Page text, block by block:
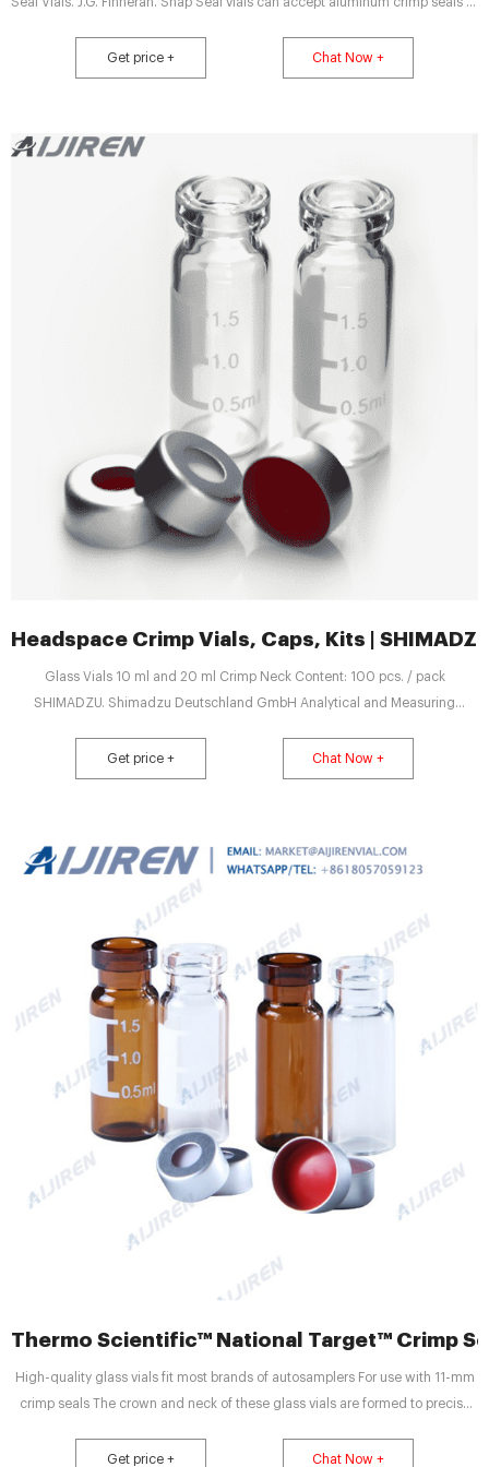
Septa; 2701H25 through H58 are Snap Top Caps, 13 mm with Septa.
2701H61 through H82 fit Shimadzu autosamplers. Compare this item.
Get price + Chat Now +
Headspace Crimp Vials, Caps, Kits |
Glass Vials 10 ml and 20 ml Crimp Neck Content: 100 pcs. / pack
SHIMADZU. Shimadzu Deutschland GmbH Analytical and Measuring
Get price + Chat Now +
Thermo Scientific™ National Target™ Crimp
High-quality glass vials fit most brands of autosamplers For use with 11-mm
crimp seals The crown and neck of these glass vials are formed to precise
with write-on patches have graduations at 0.5, 1.0, and 1.5 mL.
Get price + Chat Now +